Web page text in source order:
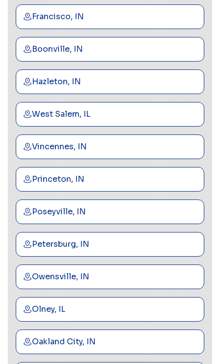
Francisco, IN
Boonville, IN
Hazleton, IN
West Salem, IL
Vincennes, IN
Princeton, IN
Poseyville, IN
Petersburg, IN
Owensville, IN
Olney, IL
Oakland City, IN